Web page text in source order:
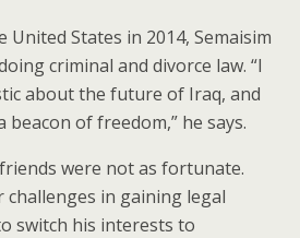
States in 2014, Semaisim
criminal and divorce law. “I
about the future of Iraq, and
beacon of freedom,” he says.
friends were not as fortunate.
in gaining legal
switch his interests to